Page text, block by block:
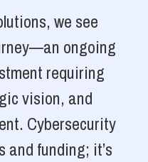
we see
ongoing
requiring
vision, and
Cybersecurity
and funding; it’s